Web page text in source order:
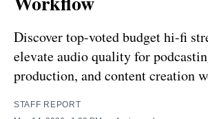
Discover top-voted budget hi-fi
elevate audio quality for
production, and content creation
STAFF REPORT